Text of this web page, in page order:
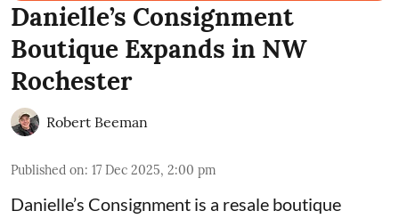
Danielle’s Consignment
Boutique Expands in NW
Rochester
Robert Beeman
Published on: 17 Dec 2025, 2:00 pm
Danielle’s Consignment is a resale boutique